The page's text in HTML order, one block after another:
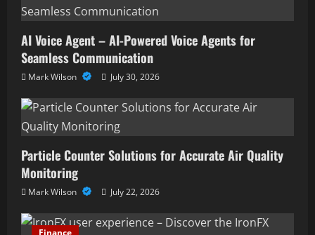
AI Voice Agent – AI-Powered Voice Agents for
Seamless Communication
Mark Wilson July 30, 2026
Particle Counter Solutions for Accurate Air Quality
Monitoring
Mark Wilson July 22, 2026